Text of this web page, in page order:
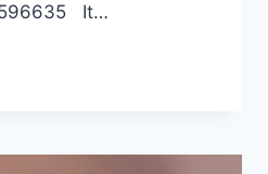
It…